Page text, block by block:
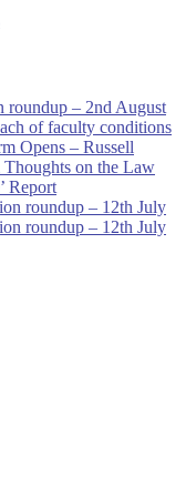
roundup – 2nd August
of faculty conditions
Opens – Russell
on the Law
Report
roundup – 12th July
roundup – 12th July